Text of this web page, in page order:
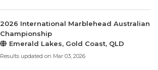
2026 International Marblehead Australian
Championship
Emerald Lakes, Gold Coast, QLD
Results updated on Mar 03, 2026